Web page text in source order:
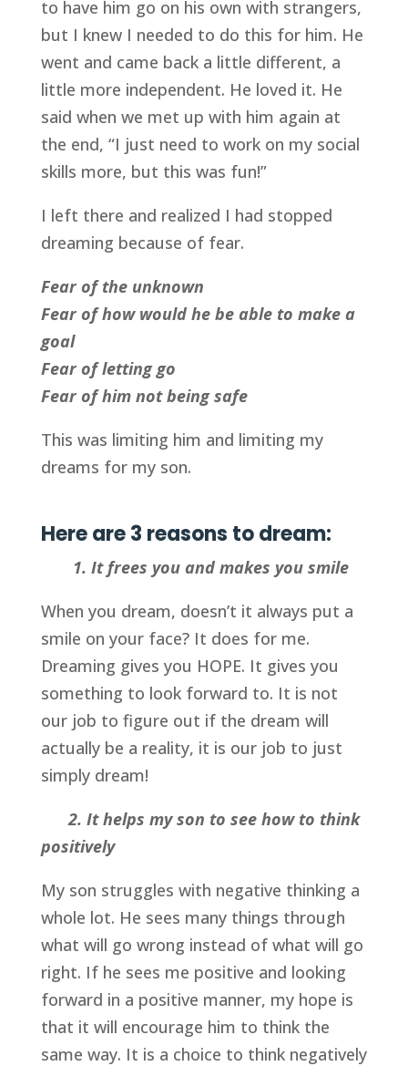
to have him go on his own with strangers,
but I knew I needed to do this for him. He
went and came back a little different, a
little more independent. He loved it. He
said when we met up with him again at
the end, “I just need to work on my social
skills more, but this was fun!”
I left there and realized I had stopped
dreaming because of fear.
Fear of the unknown
Fear of how would he be able to make a
goal
Fear of letting go
Fear of him not being safe
This was limiting him and limiting my
dreams for my son.
Here are 3 reasons to dream:
1. It frees you and makes you smile
When you dream, doesn’t it always put a
smile on your face? It does for me.
Dreaming gives you HOPE. It gives you
something to look forward to. It is not
our job to figure out if the dream will
actually be a reality, it is our job to just
simply dream!
2. It helps my son to see how to think
positively
My son struggles with negative thinking a
whole lot. He sees many things through
what will go wrong instead of what will go
right. If he sees me positive and looking
forward in a positive manner, my hope is
that it will encourage him to think the
same way. It is a choice to think negatively